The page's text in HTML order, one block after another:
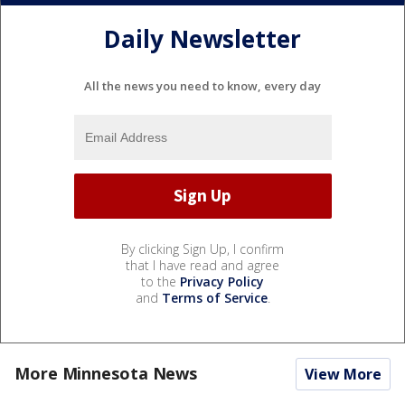
Daily Newsletter
All the news you need to know, every day
By clicking Sign Up, I confirm
that I have read and agree
to the Privacy Policy
and Terms of Service.
More Minnesota News View More